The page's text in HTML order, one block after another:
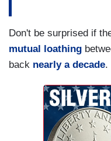
Don't be surprised if
mutual loathing
back nearly a decade.